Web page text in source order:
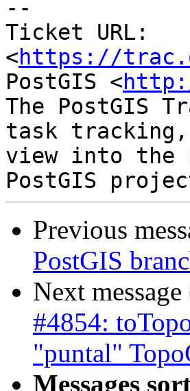
--
Ticket URL:
<https://
PostGIS <
The PostGIS
task
view into the
Previous
PostGIS
Next
#4854:
"puntal"
Messages